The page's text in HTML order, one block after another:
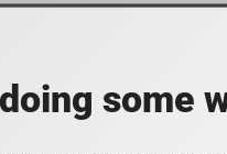
some